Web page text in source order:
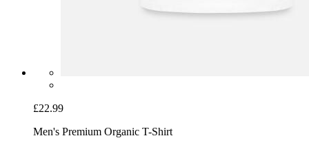
£22.99
Men's Premium Organic T-Shirt